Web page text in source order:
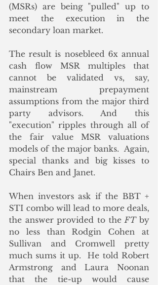
(MSRs) are being "pulled" up to
meet the execution in the
secondary loan market.
The result is nosebleed 6x annual
cash flow MSR multiples that
cannot be validated vs, say,
mainstream prepayment
assumptions from the major third
party advisors. And this
"execution" ripples through all of
the fair value MSR valuations
models of the major banks.  Again,
special thanks and big kisses to
Chairs Ben and Janet.
When investors ask if the BBT +
STI combo will lead to more deals,
the answer provided to the FT by
no less than Rodgin Cohen at
Sullivan and Cromwell pretty
much sums it up.  He told Robert
Armstrong and Laura Noonan
that the tie-up would cause